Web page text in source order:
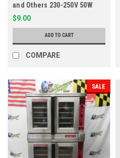
and Others 230-250V 50W
381206, 15637
$9.00
ADD TO CART
COMPARE
SALE